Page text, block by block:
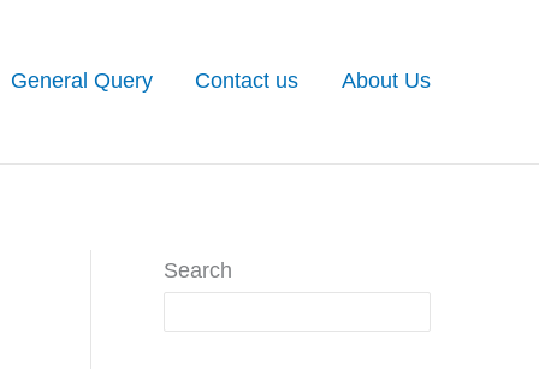
General Query Contact us About Us
Search